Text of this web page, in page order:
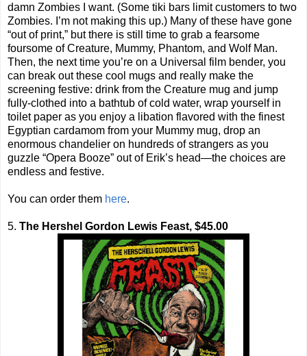
damn Zombies I want. (Some tiki bars limit customers to two
Zombies. I’m not making this up.) Many of these have gone
“out of print,” but there is still time to grab a fearsome
foursome of Creature, Mummy, Phantom, and Wolf Man.
Then, the next time you’re on a Universal film bender, you
can break out these cool mugs and really make the
screening festive: drink from the Creature mug and jump
fully-clothed into a bathtub of cold water, wrap yourself in
toilet paper as you enjoy a libation flavored with the finest
Egyptian cardamom from your Mummy mug, drop an
enormous chandelier on hundreds of strangers as you
guzzle “Opera Booze” out of Erik’s head—the choices are
endless and festive.
You can order them here.
5. The Hershel Gordon Lewis Feast, $45.00